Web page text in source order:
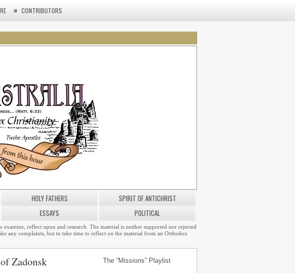
CONTRIBUTORS
HOLY FATHERS
SPIRIT OF ANTICHRIST
ESSAYS POLITICAL
reflect upon and research. The material is neither supported nor rejected
any complaints, but to take time to reflect on the material from an Orthodox
Zadonsk The “Missions” Playlist